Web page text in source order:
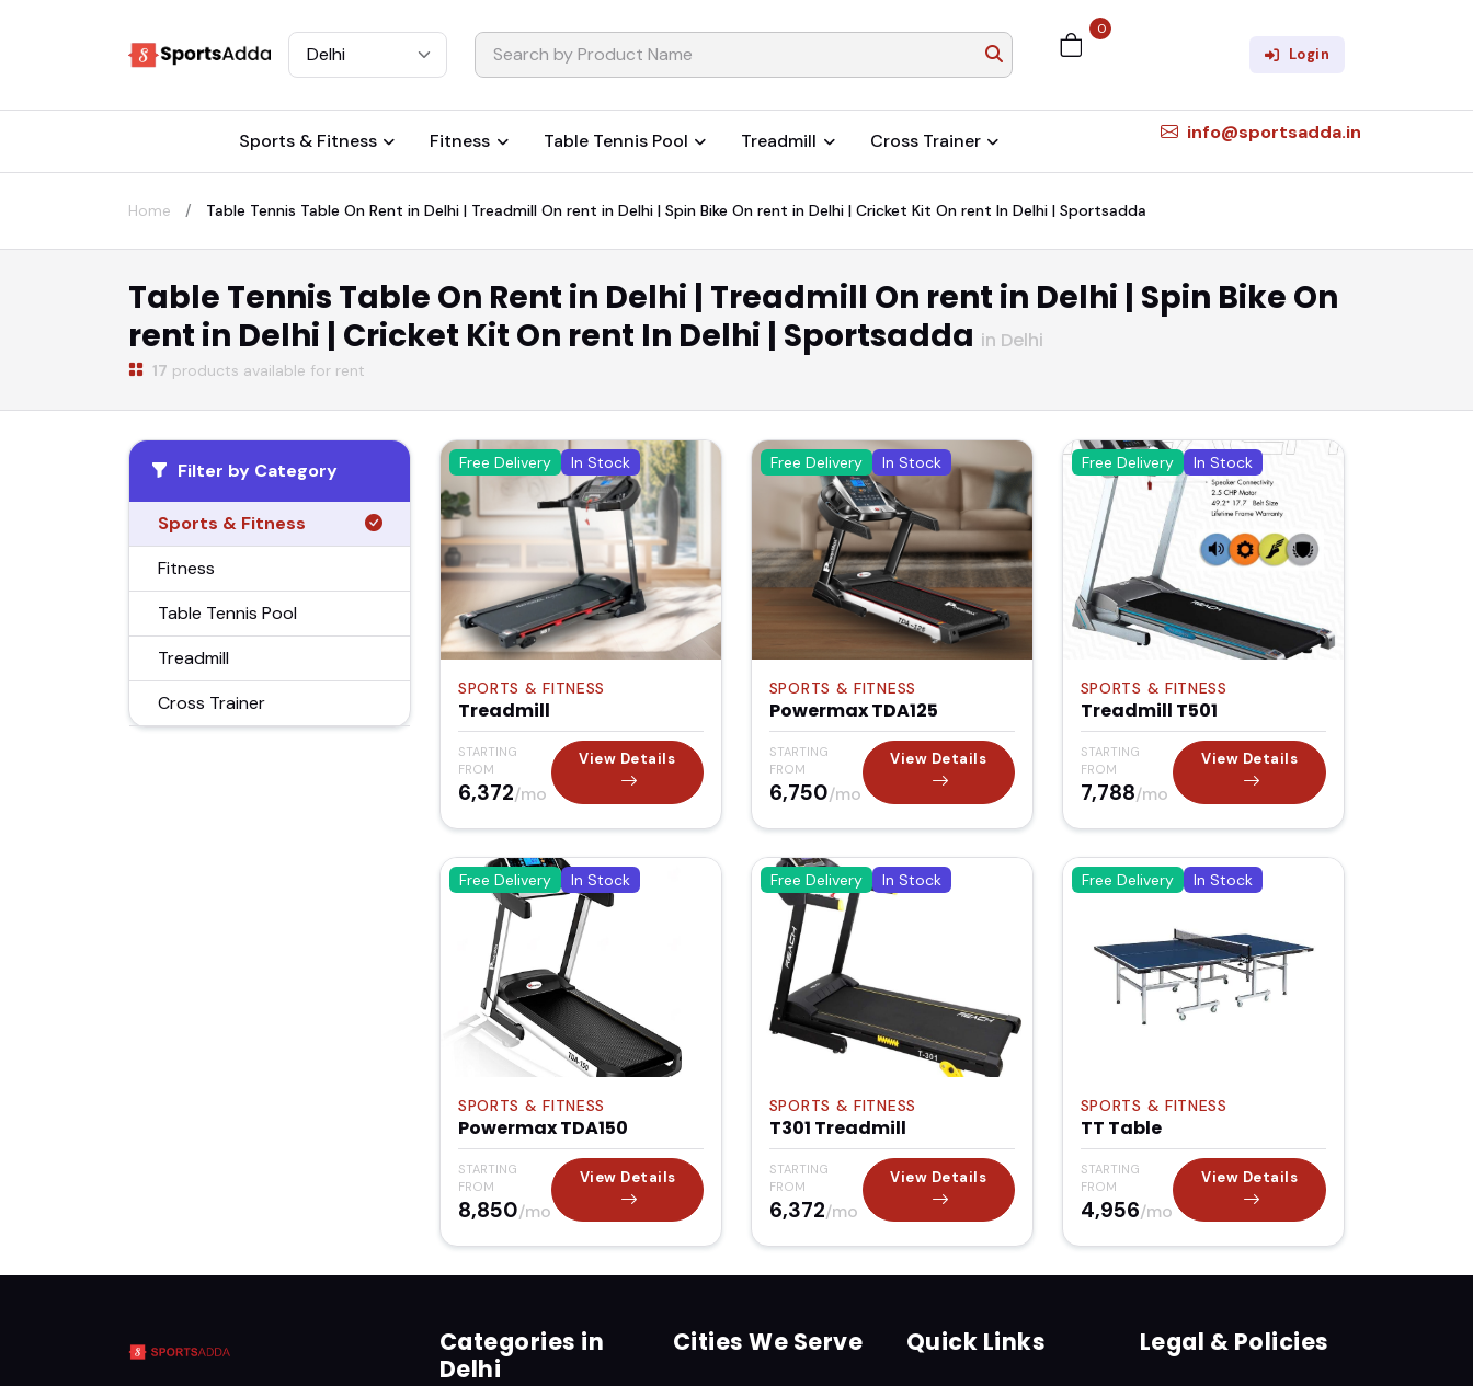
Select City
0
Login
Sports & Fitness Fitness Table Tennis Pool Treadmill Cross Trainer info@sportsadda.in
Home Table Tennis Table On Rent in Delhi | Treadmill On rent in Delhi | Spin Bike On rent in Delhi | Cricket Kit On rent In Delhi | Sportsadda
Table Tennis Table On Rent in Delhi | Treadmill On rent in Delhi | Spin Bike On
rent in Delhi | Cricket Kit On rent In Delhi | Sportsadda in Delhi
17 products available for rent
Filter by Category
Sports & Fitness
Fitness
Table Tennis Pool
Treadmill
Cross Trainer
Free Delivery In Stock
SPORTS & FITNESS
Treadmill
STARTING
FROM
₹6,372/mo
View Details
Free Delivery In Stock
SPORTS & FITNESS
Powermax TDA125
STARTING
FROM
₹6,750/mo
View Details
Free Delivery In Stock
SPORTS & FITNESS
Treadmill T501
STARTING
FROM
₹7,788/mo
View Details
Free Delivery In Stock
SPORTS & FITNESS
Powermax TDA150
STARTING
FROM
₹8,850/mo
View Details
Free Delivery In Stock
SPORTS & FITNESS
T301 Treadmill
STARTING
FROM
₹6,372/mo
View Details
Free Delivery In Stock
SPORTS & FITNESS
TT Table
STARTING
FROM
₹4,956/mo
View Details
Categories in
Delhi
Cities We Serve Quick Links Legal & Policies